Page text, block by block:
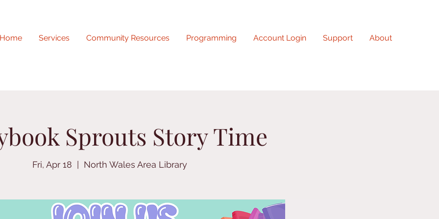
Home Services Community Resources Programming Account Login Support About
Sprouts Story Time
Fri, Apr 18 North Wales Area Library